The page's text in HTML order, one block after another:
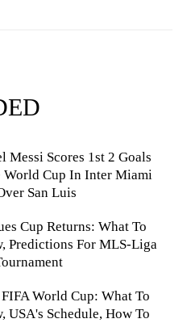
Messi Scores 1st 2 Goals
World Cup In Inter Miami
San Luis
Cup Returns: What To
Predictions For MLS-Liga
World Cup: What To
USA's Schedule, How To